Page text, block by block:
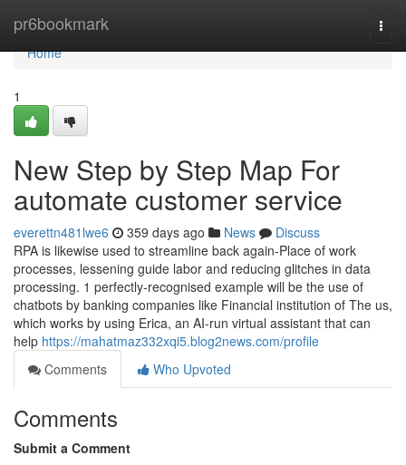
pr6bookmark
Home
Home
1
New Step by Step Map For
automate customer service
everettn481lwe6 359 days ago News
Discuss
RPA is likewise used to streamline back again-Place of work
processes, lessening guide labor and reducing glitches in data
processing. 1 perfectly-recognised example will be the use of
chatbots by banking companies like Financial institution of The us,
which works by using Erica, an AI-run virtual assistant that can
help https://mahatmaz332xqi5.blog2news.com/profile
Comments
Who Upvoted
Comments
Submit a Comment